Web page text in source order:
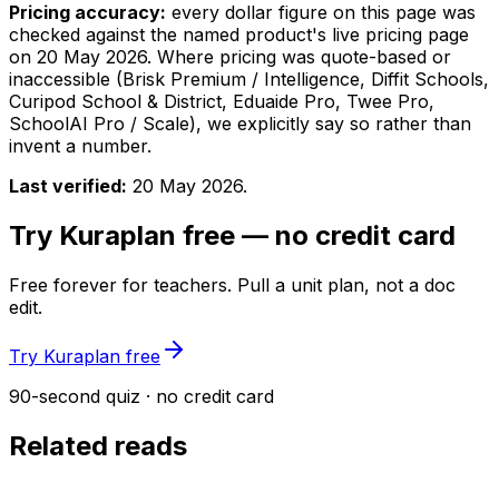
Pricing accuracy: every dollar figure on this page was
checked against the named product's live pricing page
on 20 May 2026. Where pricing was quote-based or
inaccessible (Brisk Premium / Intelligence, Diffit Schools,
Curipod School & District, Eduaide Pro, Twee Pro,
SchoolAI Pro / Scale), we explicitly say so rather than
invent a number.
Last verified: 20 May 2026.
Try Kuraplan free — no credit card
Free forever for teachers. Pull a unit plan, not a doc
edit.
Try Kuraplan free
90-second quiz · no credit card
Related reads